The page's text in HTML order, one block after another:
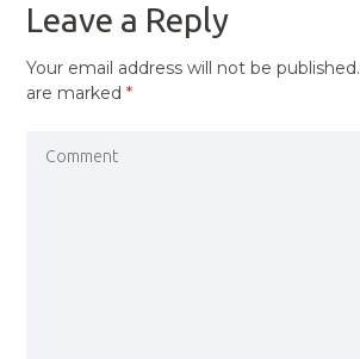
Leave a Reply
Your email address will not be published.
are marked*